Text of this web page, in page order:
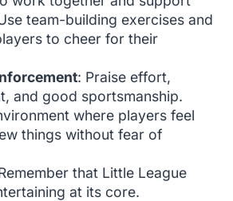
team-building exercises and
to cheer for their
: Praise effort,
and good sportsmanship.
where players feel
things without fear of
that Little League
at its core.